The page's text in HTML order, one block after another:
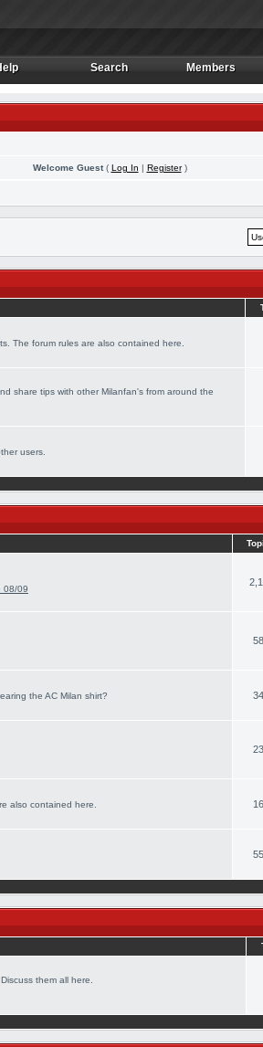
Search
Search Members
Members
Welcome Guest( Log In | Register)
The forum rules are also contained here.
share tips with other Milanfan's from around the
users.
08/09
the AC Milan shirt?
also contained here.
them all here.